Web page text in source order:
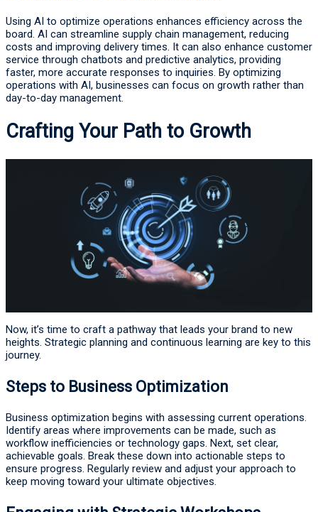
Using AI to optimize operations enhances efficiency across the
board. AI can streamline supply chain management, reducing
costs and improving delivery times. It can also enhance customer
service through chatbots and predictive analytics, providing
faster, more accurate responses to inquiries. By optimizing
operations with AI, businesses can focus on growth rather than
day-to-day management.
Crafting Your Path to Growth
Now, it’s time to craft a pathway that leads your brand to new
heights. Strategic planning and continuous learning are key to this
journey.
Steps to Business Optimization
Business optimization begins with assessing current operations.
Identify areas where improvements can be made, such as
workflow inefficiencies or technology gaps. Next, set clear,
achievable goals. Break these down into actionable steps to
ensure progress. Regularly review and adjust your approach to
keep moving toward your ultimate objectives.